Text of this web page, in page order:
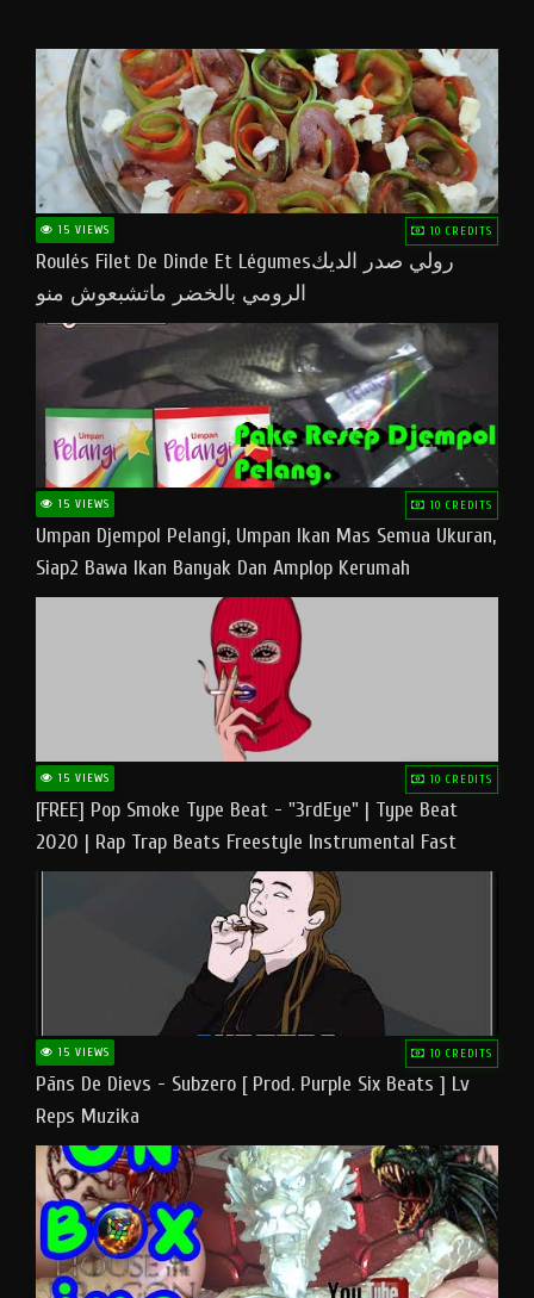
15 VIEWS 10 CREDITS
Roulés Filet De Dinde Et Légumesرولي صدر الديك
الرومي بالخضر ماتشبعوش منو
15 VIEWS 10 CREDITS
Umpan Djempol Pelangi, Umpan Ikan Mas Semua Ukuran,
Siap2 Bawa Ikan Banyak Dan Amplop Kerumah
15 VIEWS 10 CREDITS
[FREE] Pop Smoke Type Beat - "3rdEye" | Type Beat
2020 | Rap Trap Beats Freestyle Instrumental Fast
15 VIEWS 10 CREDITS
Pāns De Dievs - Subzero [ Prod. Purple Six Beats ] Lv
Reps Muzika